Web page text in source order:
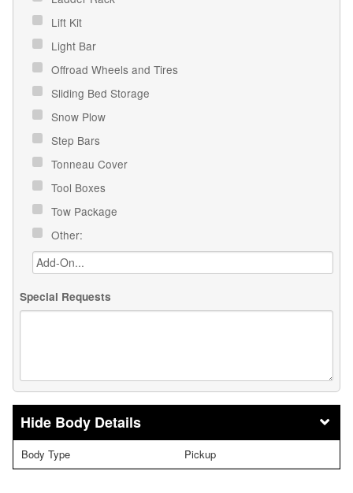
Lift Kit
Light Bar
Offroad Wheels and Tires
Sliding Bed Storage
Snow Plow
Step Bars
Tonneau Cover
Tool Boxes
Tow Package
Other:
Special Requests
Body Details
Body Type Pickup